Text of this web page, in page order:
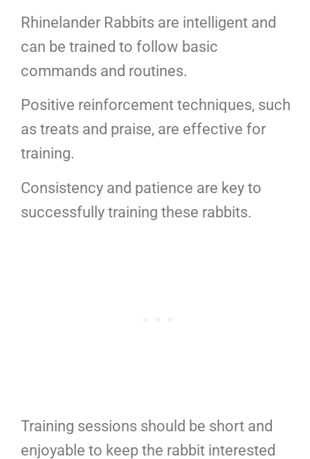
Rhinelander Rabbits are intelligent and
can be trained to follow basic
commands and routines.
Positive reinforcement techniques, such
as treats and praise, are effective for
training.
Consistency and patience are key to
successfully training these rabbits.
Training sessions should be short and
enjoyable to keep the rabbit interested